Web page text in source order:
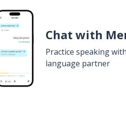
Chat with
Practice speaking
language partner